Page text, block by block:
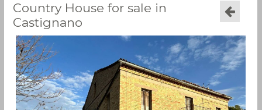
Country House for sale in
Castignano